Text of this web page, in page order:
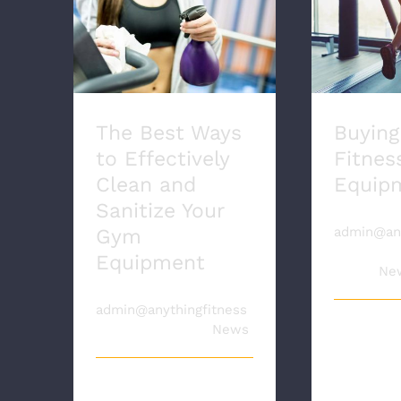
The Best Ways to
Effectively Clean and
Sanitize Your Gym
Equipment
The Best Ways
to Effectively
Clean and
Sanitize Your
Gym
Equipment
admin@anythingfitness
News
Buying